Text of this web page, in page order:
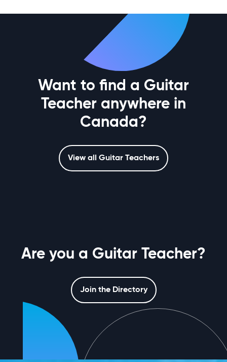
Want to find a Guitar
Teacher anywhere in
Canada?
View all Guitar Teachers
Are you a Guitar Teacher?
Join the Directory